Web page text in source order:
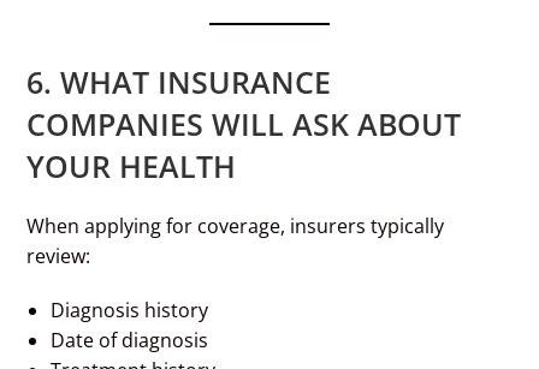
6. WHAT INSURANCE
COMPANIES WILL ASK ABOUT
YOUR HEALTH
When applying for coverage, insurers typically
review:
Diagnosis history
Date of diagnosis